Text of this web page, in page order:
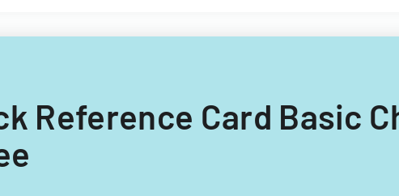
Reference Card Basic